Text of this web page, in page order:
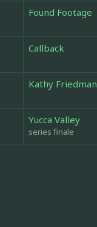
Found Footage
Callback
Kathy Friedman
Yucca Valley
series finale